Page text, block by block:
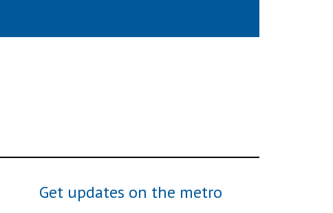
Get updates on the metro